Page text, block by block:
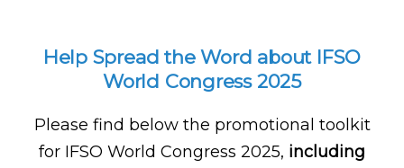
Help Spread the Word about IFSO
World Congress 2025
Please find below the promotional toolkit
for IFSO World Congress 2025, including